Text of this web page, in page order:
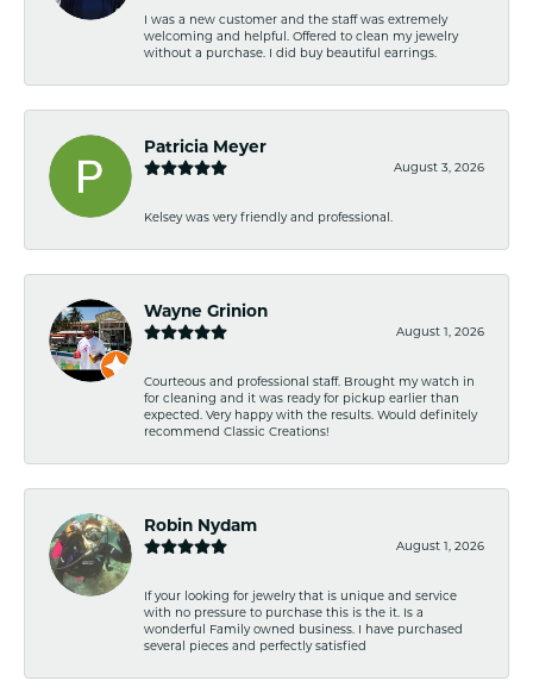
I was a new customer and the staff was extremely
welcoming and helpful. Offered to clean my jewelry
without a purchase. I did buy beautiful earrings.
Patricia Meyer
August 3, 2026
Kelsey was very friendly and professional.
Wayne Grinion
August 1, 2026
Courteous and professional staff. Brought my watch in
for cleaning and it was ready for pickup earlier than
expected. Very happy with the results. Would definitely
recommend Classic Creations!
Robin Nydam
August 1, 2026
If your looking for jewelry that is unique and service
with no pressure to purchase this is the it. Is a
wonderful Family owned business. I have purchased
several pieces and perfectly satisfied